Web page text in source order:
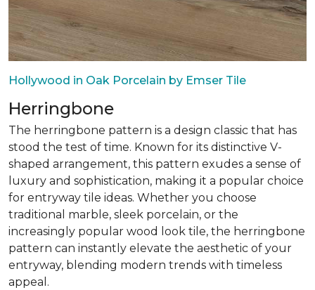
Hollywood in Oak Porcelain by Emser Tile
Herringbone
The herringbone pattern is a design classic that has
stood the test of time. Known for its distinctive V-
shaped arrangement, this pattern exudes a sense of
luxury and sophistication, making it a popular choice
for entryway tile ideas. Whether you choose
traditional marble, sleek porcelain, or the
increasingly popular wood look tile, the herringbone
pattern can instantly elevate the aesthetic of your
entryway, blending modern trends with timeless
appeal.